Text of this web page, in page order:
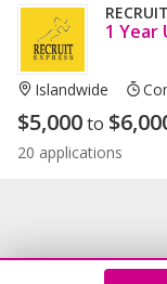
Islandwide
$5,000to $
20 applications